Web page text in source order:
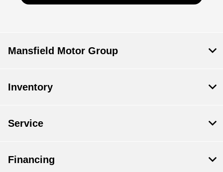
Mansfield Motor Group
Inventory
Service
Financing